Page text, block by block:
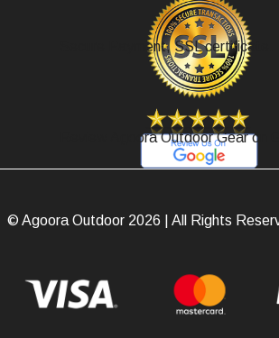
Secure Payment, SSL certificate.
Review Agoora Outdoor Gear on
© Agoora Outdoor 2026 | All Rights